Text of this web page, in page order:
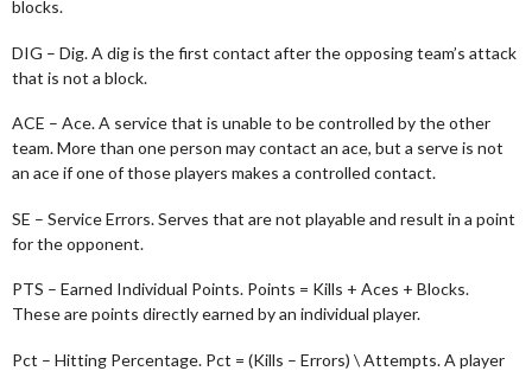
blocks.
DIG – Dig. A dig is the first contact after the opposing team’s attack
that is not a block.
ACE – Ace. A service that is unable to be controlled by the other
team. More than one person may contact an ace, but a serve is not
an ace if one of those players makes a controlled contact.
SE – Service Errors. Serves that are not playable and result in a point
for the opponent.
PTS – Earned Individual Points. Points = Kills + Aces + Blocks.
These are points directly earned by an individual player.
Pct – Hitting Percentage. Pct = (Kills – Errors) \ Attempts. A player